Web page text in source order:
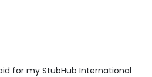
for my StubHub International